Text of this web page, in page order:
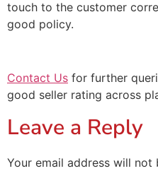
touch to the customer
good policy.
Contact Us for further
good seller rating across
Leave a Reply
Your email address will not